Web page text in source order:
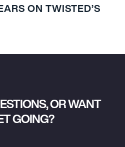
ON TWISTED’S
OR WANT
GOING?